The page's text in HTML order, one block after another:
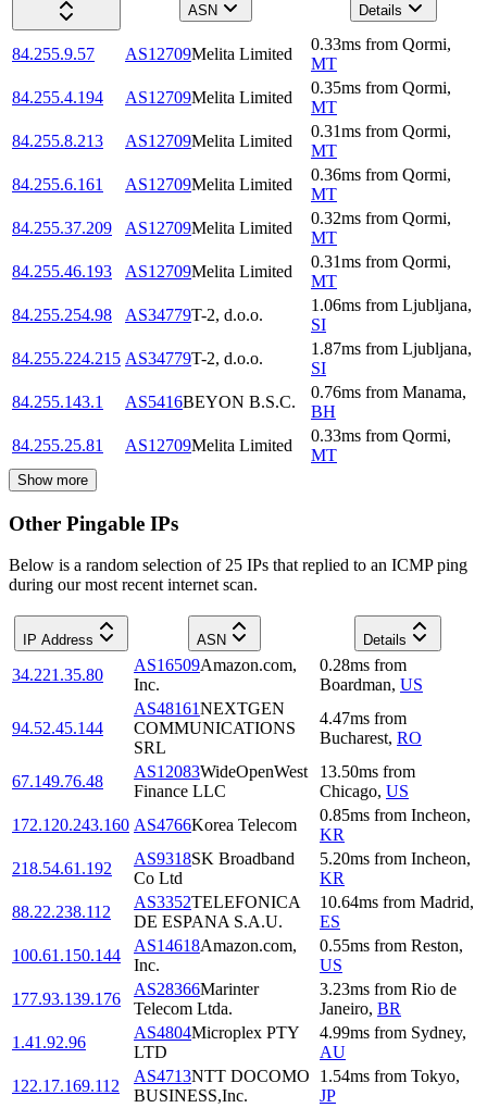
ASN
Details
84.255.9.57 AS12709Melita Limited
0.33ms from Qormi,
MT
84.255.4.194
AS12709Melita Limited
0.35ms from Qormi,
MT
84.255.8.213
AS12709Melita Limited
0.31ms from Qormi,
MT
84.255.6.161
AS12709Melita Limited
0.36ms from Qormi,
MT
84.255.37.209
AS12709Melita Limited
0.32ms from Qormi,
MT
84.255.46.193
AS12709Melita Limited
0.31ms from Qormi,
MT
84.255.254.98
AS34779T-2, d.o.o.
1.06ms from Ljubljana,
SI
84.255.224.215 AS34779T-2, d.o.o.
1.87ms from Ljubljana,
SI
84.255.143.1
AS5416BEYON B.S.C.
0.76ms from Manama,
BH
84.255.25.81
AS12709Melita Limited
0.33ms from Qormi,
MT
Show more
Other Pingable IPs
Below is a random selection of 25 IPs that replied to an ICMP ping
during our most recent internet scan.
IP Address ASN Details
34.221.35.80
AS16509Amazon.com,
Inc.
0.28ms from
Boardman, US
94.52.45.144
AS48161NEXTGEN
COMMUNICATIONS
SRL
4.47ms from
Bucharest, RO
67.149.76.48
AS12083WideOpenWest
Finance LLC
13.50ms from
Chicago, US
172.120.243.160 AS4766Korea Telecom
0.85ms from Incheon,
KR
218.54.61.192
AS9318SK Broadband
Co Ltd
5.20ms from Incheon,
KR
88.22.238.112
AS3352TELEFONICA
DE ESPANA S.A.U.
10.64ms from Madrid,
ES
100.61.150.144
AS14618Amazon.com,
Inc.
0.55ms from Reston,
US
177.93.139.176
AS28366Marinter
Telecom Ltda.
3.23ms from Rio de
Janeiro, BR
1.41.92.96
AS4804Microplex PTY
LTD
4.99ms from Sydney,
AU
122.17.169.112
AS4713NTT DOCOMO
BUSINESS,Inc.
1.54ms from Tokyo,
JP